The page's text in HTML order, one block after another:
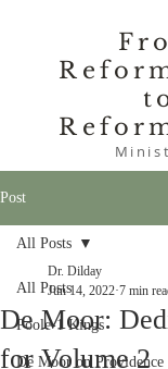
Post
All Posts
Poole-1 Kings
De Moor on Providence
All Posts
De Moor:
for Volume 2
Dr. Dilday
Jun 14, 2022 7 min